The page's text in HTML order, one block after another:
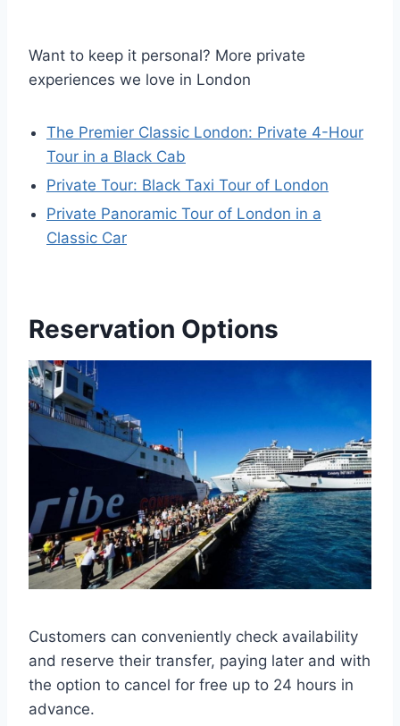
Want to keep it personal? More private
experiences we love in London
The Premier Classic London: Private 4-Hour
Tour in a Black Cab
Private Tour: Black Taxi Tour of London
Private Panoramic Tour of London in a
Classic Car
Reservation Options
Customers can conveniently check availability
and reserve their transfer, paying later and with
the option to cancel for free up to 24 hours in
advance.